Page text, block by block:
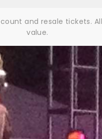
and resale tickets.
value.